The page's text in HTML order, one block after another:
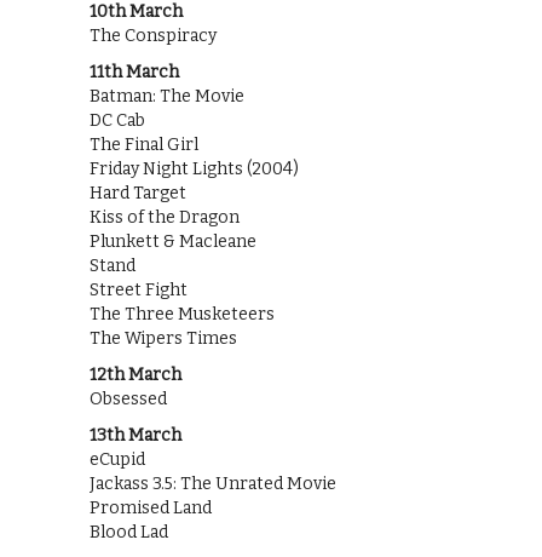
10th March
The Conspiracy
11th March
Batman: The Movie
DC Cab
The Final Girl
Friday Night Lights (2004)
Hard Target
Kiss of the Dragon
Plunkett & Macleane
Stand
Street Fight
The Three Musketeers
The Wipers Times
12th March
Obsessed
13th March
eCupid
Jackass 3.5: The Unrated Movie
Promised Land
Blood Lad